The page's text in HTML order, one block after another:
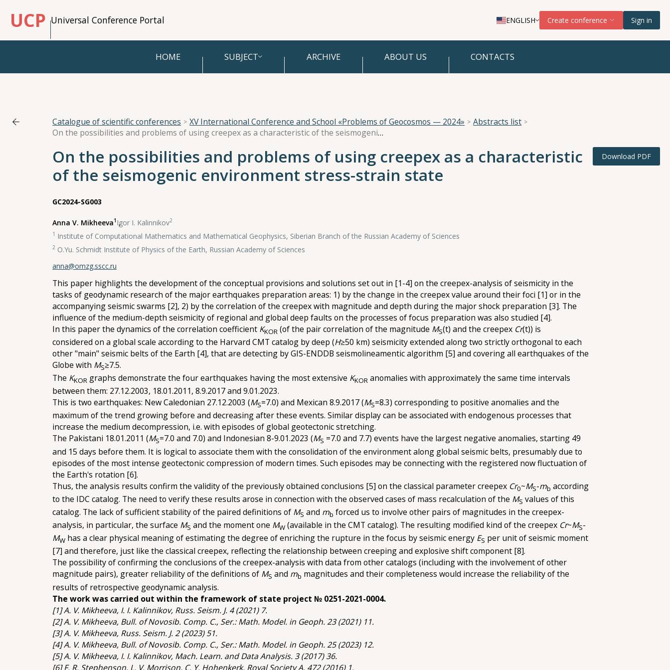
UCP Universal Conference Portal ENGLISH Create conference Sign in
HOME SUBJECT ARCHIVE ABOUT US CONTACTS
Catalogue of scientific conferences XV International Conference and School «Problems of Geocosmos — 2024»
Abstracts list
On the possibilities and problems of using creepex as a characteristic of the seismogenic environment stress-strain state
On the possibilities and problems of using creepex as a characteristic
of the seismogenic environment stress-strain state
GC2024-SG003
Anna V. Mikheeva1 ,
Igor I. Kalinnikov2
1 Institute of Computational Mathematics and Mathematical Geophysics, Siberian Branch of the Russian Academy of Sciences
2 O.Yu. Schmidt Institute of Physics of the Earth, Russian Academy of Sciences
anna@omzg.sscc.ru
This paper highlights the development of the conceptual provisions and solutions set out in [1-4] on the creepex-analysis of seismicity in the
tasks of geodynamic research of the major earthquakes preparation areas: 1) by the change in the creepex value around their foci [1] or in the
accompanying seismic swarms [2], 2) by the correlation of the creepex with magnitude and depth during the major shock preparation [3]. The
influence of the medium-depth seismicity of regional and global deep faults on the processes of focus preparation was also studied [4].
In this paper the dynamics of the correlation coefficient KKOR (of the pair correlation of the magnitude MS(t) and the creepex Cr(t)) is
considered on a global scale according to the Harvard CMT catalog by deep (H≥50 km) seismicity extended along two strictly orthogonal to each
other "main" seismic belts of the Earth [4], that are detecting by GIS-ENDDB seismolineamentic algorithm [5] and covering all earthquakes of the
Globe with MS≥7.5.
The KKOR graphs demonstrate the four earthquakes having the most extensive KKOR anomalies with approximately the same time intervals
between them: 27.12.2003, 18.01.2011, 8.9.2017 and 9.01.2023.
This is two earthquakes: New Caledonian 27.12.2003 (MS=7.0) and Mexican 8.9.2017 (MS=8.3) corresponding to positive anomalies and the
maximum of the trend growing before and decreasing after these events. Similar display can be associated with endogenous processes that
increase the medium decompression, i.e. with episodes of global geotectonic stretching.
The Pakistani 18.01.2011 (MS=7.0 and 7.0) and Indonesian 8-9.01.2023 (MS =7.0 and 7.7) events have the largest negative anomalies, starting 49
and 15 days before them. It is logical to associate them with the consolidation of the environment along global seismic belts, presumably due to
episodes of the most intense geotectonic compression of modern times. Such episodes may be connecting with the registered now fluctuation of
the Earth's rotation [6].
Thus, the analysis results confirm the validity of the previously obtained conclusions [5] on the classical parameter creepex Cr0~MS-mb according
to the IDC catalog. The need to verify these results arose in connection with the observed cases of mass recalculation of the MS values of this
catalog. The lack of sufficient stability of the paired definitions of MS and mb forced us to involve other pairs of magnitudes in the creepex-
analysis, in particular, the surface MS and the moment one MW (available in the CMT catalog). The resulting modified kind of the creepex Cr~MS-
MW has a clear physical meaning of estimating the degree of enriching the rupture in the focus by seismic energy ES per unit of seismic moment
[7] and therefore, just like the classical creepex, reflecting the relationship between creeping and explosive shift component [8].
The possibility of confirming the conclusions of the creepex-analysis with data from other catalogs (including with the involvement of other
magnitude pairs), greater reliability of the definitions of MS and mb magnitudes and their completeness would increase the reliability of the
results of retrospective geodynamic analysis.
The work was carried out within the framework of state project № 0251-2021-0004.
[1] A. V. Mikheeva, I. I. Kalinnikov, Russ. Seism. J. 4 (2021) 7.
[2] A. V. Mikheeva, Bull. of Novosib. Comp. C., Ser.: Math. Model. in Geoph. 23 (2021) 11.
[3] A. V. Mikheeva, Russ. Seism. J. 2 (2023) 51.
[4] A. V. Mikheeva, Bull. of Novosib. Comp. C., Ser.: Math. Model. in Geoph. 25 (2023) 12.
[5] A. V. Mikheeva, I. I. Kalinnikov, Mach. Learn. and Data Analysis. 3 (2017) 36.
[6] F. R. Stephenson, L. V. Morrison, C. Y. Hohenkerk, Royal Society A. 472 (2016) 1.
Download PDF